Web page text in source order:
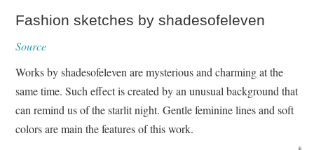
Fashion sketches by shadesofeleven
Source
Works by shadesofeleven are mysterious and charming at the
same time. Such effect is created by an unusual background that
can remind us of the starlit night. Gentle feminine lines and soft
colors are main the features of this work.